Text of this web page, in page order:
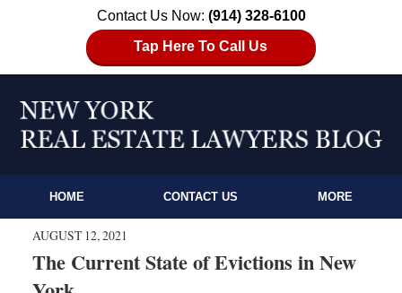
Contact Us Now: (914) 328-6100
Tap Here To Call Us
HOME CONTACT US MORE
AUGUST 12, 2021
The Current State of Evictions in New